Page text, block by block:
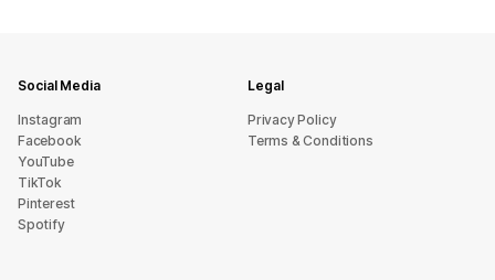
Social Media
Instagram
Facebook
YouTube
TikTok
Pinterest
Spotify
Legal
Privacy Policy
Terms & Conditions